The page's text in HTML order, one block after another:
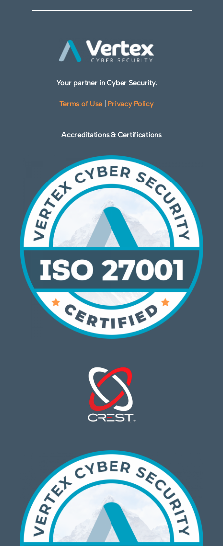
Your partner in Cyber Security.
Terms of Use Privacy Policy
Accreditations & Certifications